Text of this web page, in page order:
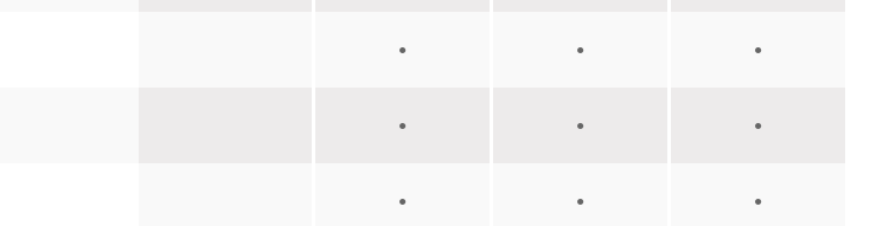
● ● ●
● ● ●
● ● ●